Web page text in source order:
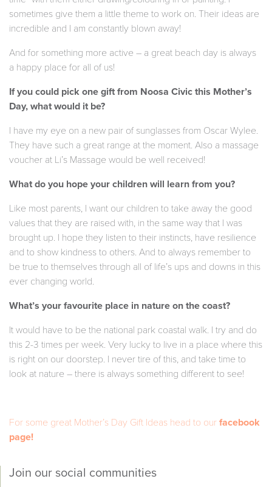
sometimes give them a little theme to work on. Their ideas are
incredible and I am constantly blown away!
And for something more active – a great beach day is always
a happy place for all of us!
If you could pick one gift from Noosa Civic this Mother’s
Day, what would it be?
I have my eye on a new pair of sunglasses from Oscar Wylee.
They have such a great range at the moment. Also a massage
voucher at Li’s Massage would be well received!
What do you hope your children will learn from you?
Like most parents, I want our children to take away the good
values that they are raised with, in the same way that I was
brought up. I hope they listen to their instincts, have resilience
and to show kindness to others. And to always remember to
be true to themselves through all of life’s ups and downs in this
ever changing world.
What’s your favourite place in nature on the coast?
It would have to be the national park coastal walk. I try and do
this 2-3 times per week. Very lucky to live in a place where this
is right on our doorstep. I never tire of this, and take time to
look at nature – there is always something different to see!
For some great Mother’s Day Gift Ideas head to our facebook
page!
Join our social communities